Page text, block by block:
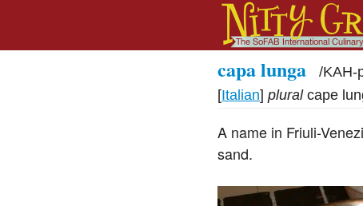
capa lunga /KAH-
[Italian] plural cape
A name in Friuli-
sand.